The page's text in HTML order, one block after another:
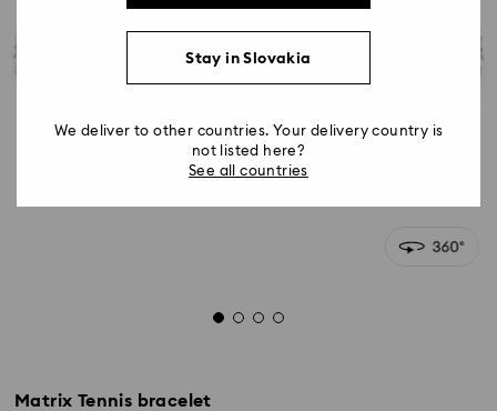
Matrix Tennis bracelet
Stay in Slovakia
We deliver to other countries. Your delivery country is
not listed here?
See all countries